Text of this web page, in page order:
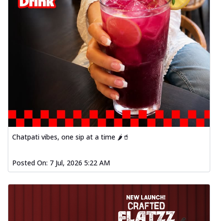
Chatpati vibes, one sip at a time 🌶️🥤
Posted On: 7 Jul, 2026 5:22 AM